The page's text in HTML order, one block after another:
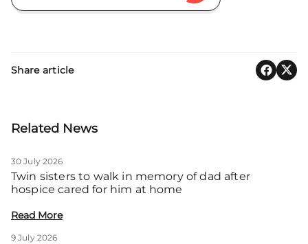
Share article
Related News
30 July 2026
Twin sisters to walk in memory of dad after
hospice cared for him at home
Read More
9 July 2026